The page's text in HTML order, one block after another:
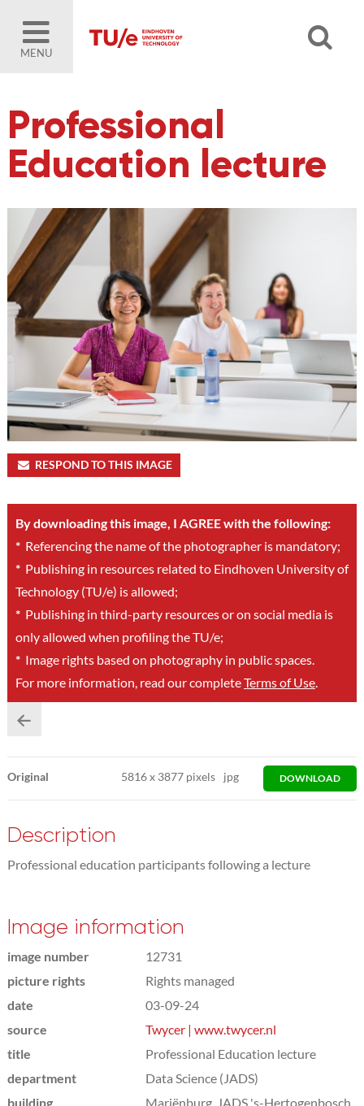
MENU
Professional
Education lecture
RESPOND TO THIS IMAGE
By downloading this image, I AGREE with the following:
*Referencing the name of the photographer is mandatory;
*Publishing in resources related to Eindhoven University of
Technology (TU/e) is allowed;
*Publishing in third-party resources or on social media is
only allowed when profiling the TU/e;
*Image rights based on photography in public spaces.
For more information, read our completeTerms of Use.
Original 5816x 3877 pixels jpg DOWNLOAD
Description
Professional education participants following a lecture
Image information
image number
12731
picture rights
Rights managed
date
03-09-24
source
Twycer | www.twycer.nl
title
Professional Education lecture
department
Data Science (JADS)
building
Mariënburg, JADS 's-Hertogenbosch